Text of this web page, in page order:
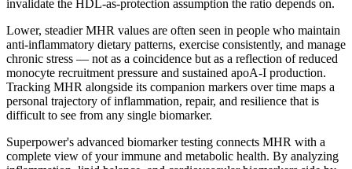
invalidate the HDL-as-protection assumption the ratio depends on.
Lower, steadier MHR values are often seen in people who maintain
anti-inflammatory dietary patterns, exercise consistently, and manage
chronic stress — not as a coincidence but as a reflection of reduced
monocyte recruitment pressure and sustained apoA-I production.
Tracking MHR alongside its companion markers over time maps a
personal trajectory of inflammation, repair, and resilience that is
difficult to see from any single biomarker.
Superpower's advanced biomarker testing connects MHR with a
complete view of your immune and metabolic health. By analyzing